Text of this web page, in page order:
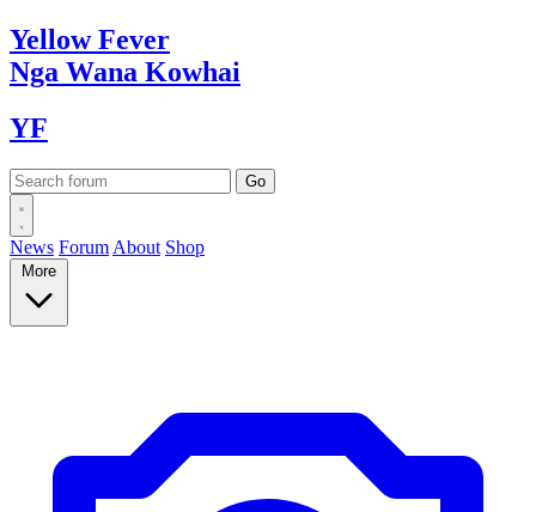
YellowFever
Nga Wana Kowhai
YF
News Forum About Shop
More